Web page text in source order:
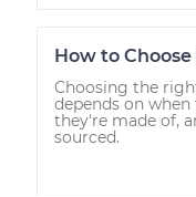
How to
Choosing the
depends on
they're made of,
sourced.